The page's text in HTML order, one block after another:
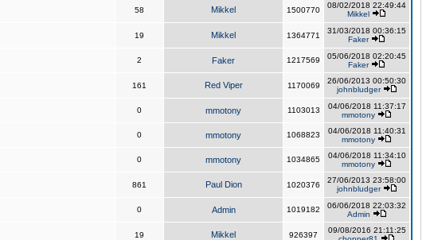
58 Mikkel 1500770
08/02/2018 22:49:44
Mikkel
19 Mikkel 1364771
31/03/2018 00:36:15
Faker
2 Faker 1217569
05/06/2018 02:20:45
Faker
161 Red Viper 1170069
26/06/2013 00:50:30
johnbludger
0 mmotony 1103013
04/06/2018 11:37:17
mmotony
0 mmotony 1068823
04/06/2018 11:40:31
mmotony
0 mmotony 1034865
04/06/2018 11:34:10
mmotony
861 Paul Dion 1020376
27/06/2013 23:58:00
johnbludger
0 Admin 1019182
06/06/2018 22:03:32
Admin
19 Mikkel 926397
09/08/2016 21:11:25